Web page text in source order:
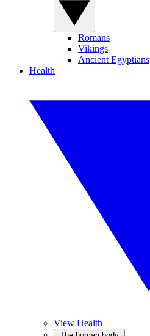
Romans
Vikings
Ancient Egyptians
Health
View Health